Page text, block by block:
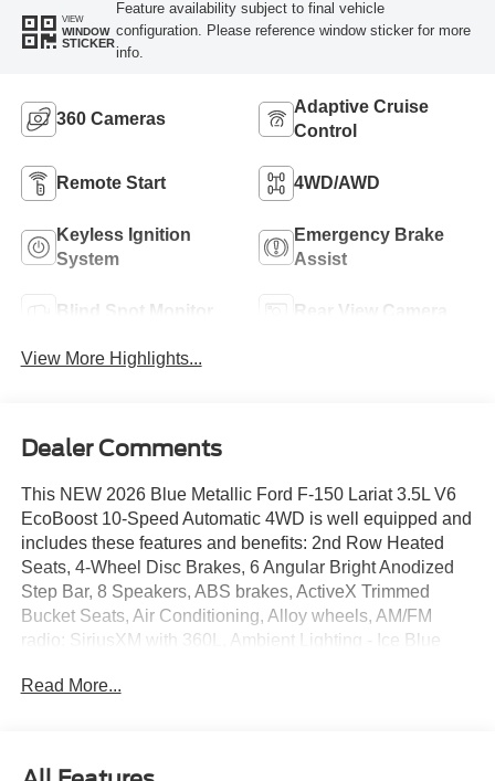
VIEW
WINDOW
STICKER
Feature availability subject to final vehicle
configuration. Please reference window sticker for more
info.
360 Cameras
Adaptive Cruise
Control
Remote Start 4WD/AWD
Keyless Ignition
System
Emergency Brake
Assist
Blind Spot Monitor Rear View Camera
View More Highlights...
Dealer Comments
This NEW 2026 Blue Metallic Ford F-150 Lariat 3.5L V6
EcoBoost 10-Speed Automatic 4WD is well equipped and
includes these features and benefits: 2nd Row Heated
Seats, 4-Wheel Disc Brakes, 6 Angular Bright Anodized
Step Bar, 8 Speakers, ABS brakes, ActiveX Trimmed
Bucket Seats, Air Conditioning, Alloy wheels, AM/FM
radio: SiriusXM with 360L, Ambient Lighting - Ice Blue
door mirrors, Auto-dimming Rear-View mirror, Automatic
Read More...